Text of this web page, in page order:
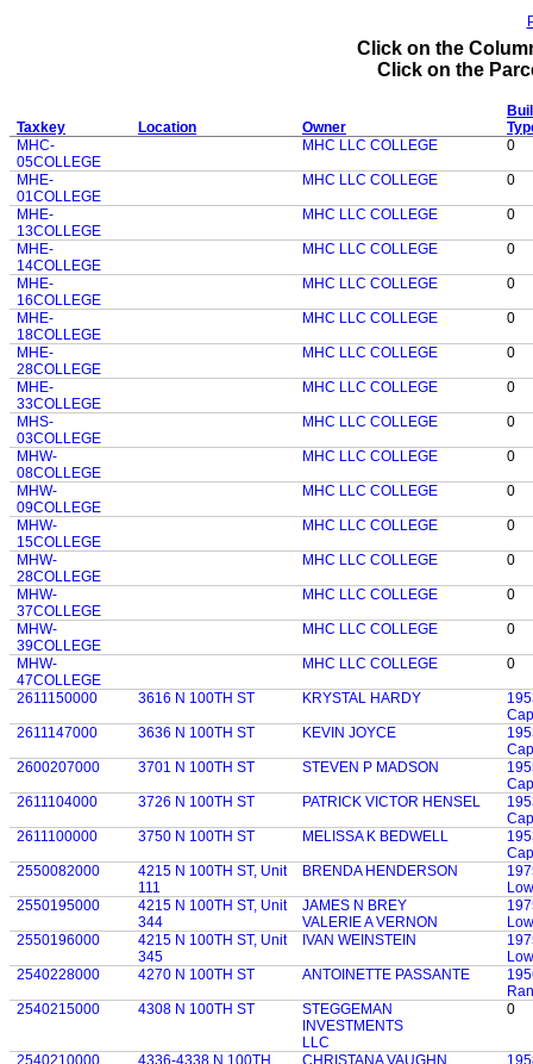
Click on the
Click on the
Taxkey Location Owner
MHC-
05COLLEGE
MHC LLC COLLEGE 0
MHE-
01COLLEGE
MHC LLC COLLEGE 0
MHE-
13COLLEGE
MHC LLC COLLEGE 0
MHE-
14COLLEGE
MHC LLC COLLEGE 0
MHE-
16COLLEGE
MHC LLC COLLEGE 0
MHE-
18COLLEGE
MHC LLC COLLEGE 0
MHE-
28COLLEGE
MHC LLC COLLEGE 0
MHE-
33COLLEGE
MHC LLC COLLEGE 0
MHS-
03COLLEGE
MHC LLC COLLEGE 0
MHW-
08COLLEGE
MHC LLC COLLEGE 0
MHW-
09COLLEGE
MHC LLC COLLEGE 0
MHW-
15COLLEGE
MHC LLC COLLEGE 0
MHW-
28COLLEGE
MHC LLC COLLEGE 0
MHW-
37COLLEGE
MHC LLC COLLEGE 0
MHW-
39COLLEGE
MHC LLC COLLEGE 0
MHW-
47COLLEGE
MHC LLC COLLEGE 0
2611150000 3616 N 100TH ST KRYSTAL HARDY
2611147000
3636 N 100TH ST KEVIN JOYCE
2600207000
3701 N 100TH ST STEVEN P MADSON
2611104000
3726 N 100TH ST PATRICK VICTOR HENSEL
2611100000
3750 N 100TH ST MELISSA K BEDWELL
2550082000
4215 N 100TH ST, Unit
111
BRENDA HENDERSON
2550195000
4215 N 100TH ST, Unit
344
JAMES N BREY
VALERIE A VERNON
2550196000
4215 N 100TH ST, Unit
345
IVAN WEINSTEIN
2540228000
4270 N 100TH ST ANTOINETTE PASSANTE
2540215000
4308 N 100TH ST
STEGGEMAN
INVESTMENTS
LLC
0
2540210000
4336-4338 N 100TH
CHRISTANA VAUGHN